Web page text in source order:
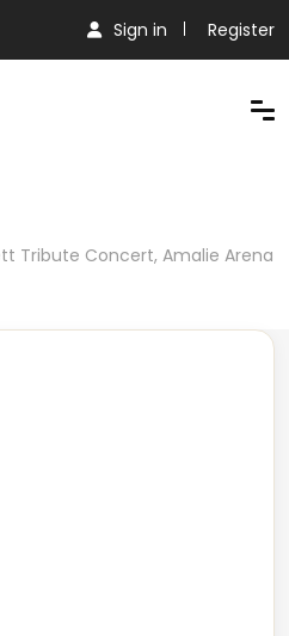
Sign in Register
Tribute Concert, Amalie Arena